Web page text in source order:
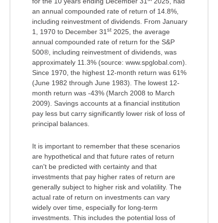
an annual compounded rate of return of 14.8%,
including reinvestment of dividends. From January
1, 1970 to December 31st 2025, the average
annual compounded rate of return for the S&P
500®, including reinvestment of dividends, was
approximately 11.3% (source: www.spglobal.com).
Since 1970, the highest 12-month return was 61%
(June 1982 through June 1983). The lowest 12-
month return was -43% (March 2008 to March
2009). Savings accounts at a financial institution
pay less but carry significantly lower risk of loss of
principal balances.
It is important to remember that these scenarios
are hypothetical and that future rates of return
can't be predicted with certainty and that
investments that pay higher rates of return are
generally subject to higher risk and volatility. The
actual rate of return on investments can vary
widely over time, especially for long-term
investments. This includes the potential loss of